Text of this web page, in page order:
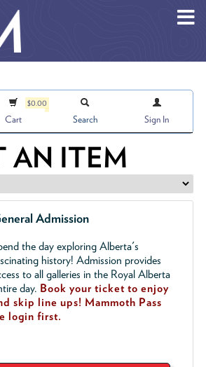
$0.00
Cart Search Sign In
AN ITEM
Admission
the day exploring Alberta's
history! Admission provides
to all galleries in the Royal Alberta
day. Book your ticket to enjoy
skip line ups! Mammoth Pass
login first.